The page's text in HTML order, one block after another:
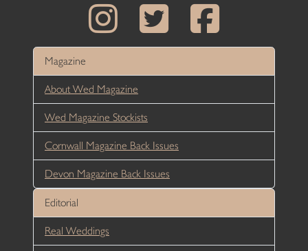
Magazine
About Wed Magazine
Wed Magazine Stockists
Cornwall Magazine Back Issues
Devon Magazine Back Issues
Editorial
Real Weddings